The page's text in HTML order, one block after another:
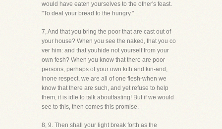
would have eaten yourselves to the other's feast.
"To deal your bread to the hungry."
7, And that you bring the poor that are cast out of
your house? When you see the naked, that you co
ver him: and that youhide not yourself from your
own fesh? When you know that there are poor
persons, perhaps of your own kith and kin-and,
inone respect, we are all of one flesh-when we
know that there are such, and yet refuse to help
them, it is idle to talk aboutfasting! But if we would
see to this, then comes this promise.
8, 9. Then shall your light break forth as the